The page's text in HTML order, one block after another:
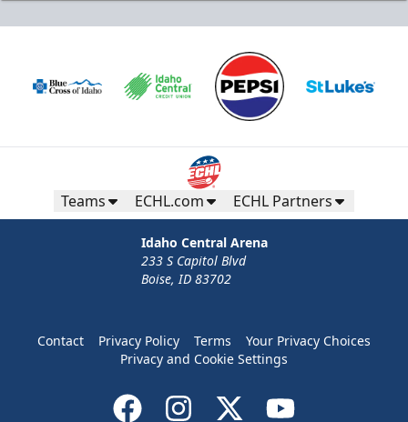
Teams ECHL.com ECHL Partners
Idaho Central Arena
233 S Capitol Blvd
Boise, ID 83702
Contact Privacy Policy Terms
Your Privacy Choices
Privacy and Cookie Settings